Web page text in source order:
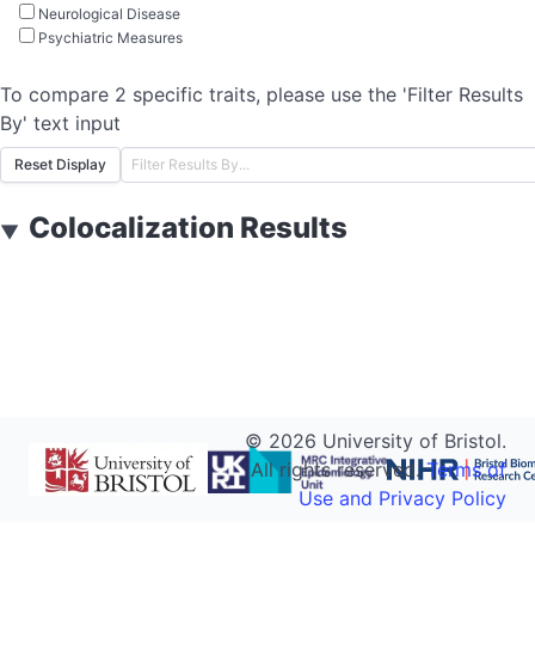
Neurological Disease
Psychiatric Measures
To compare 2 specific traits, please use the 'Filter Results
By' text input
Reset Display
▼ Colocalization Results
© 2026 University of Bristol.
All rights reserved.Terms of
Use and Privacy Policy